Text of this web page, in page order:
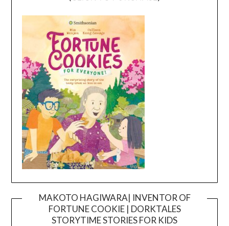
MAKOTO HAGIWARA| INVENTOR OF
FORTUNE COOKIE | DORKTALES
STORYTIME STORIES FOR KIDS